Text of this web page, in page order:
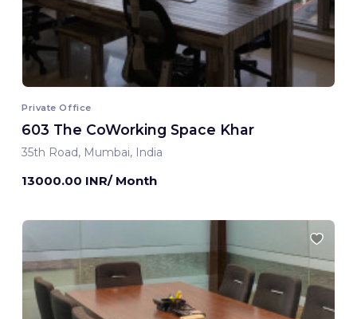
Private Office
603 The CoWorking Space Khar
35th Road, Mumbai, India
13000.00 INR/ Month